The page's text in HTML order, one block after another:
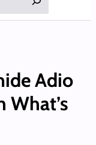
Adio
What’s